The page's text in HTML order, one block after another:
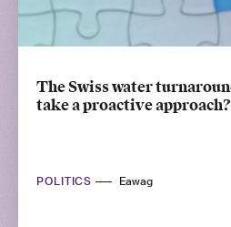
The Swiss water
take a proactive approach?
POLITICS Eawag